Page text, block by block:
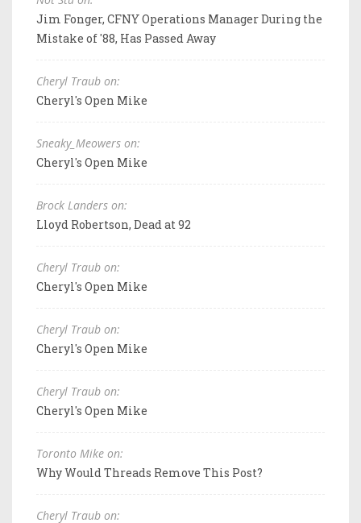
Jim Fonger, CFNY Operations Manager During the
Mistake of '88, Has Passed Away
Cheryl Traub on:
Cheryl's Open Mike
Sneaky_Meowers on:
Cheryl's Open Mike
Brock Landers on:
Lloyd Robertson, Dead at 92
Cheryl Traub on:
Cheryl's Open Mike
Cheryl Traub on:
Cheryl's Open Mike
Cheryl Traub on:
Cheryl's Open Mike
Toronto Mike on:
Why Would Threads Remove This Post?
Cheryl Traub on: